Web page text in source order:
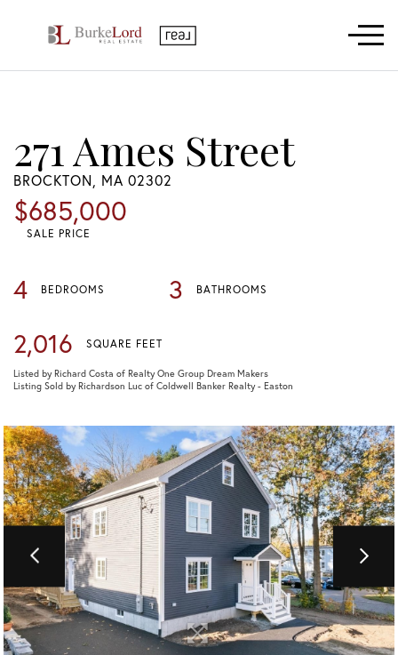
Menu
271 Ames Street
BROCKTON, MA 02302
$685,000
SALE PRICE
4 BEDROOMS 3 BATHROOMS
2,016 SQUARE FEET
Listed by Richard Costa of Realty One Group Dream Makers
Listing Sold by Richardson Luc of Coldwell Banker Realty - Easton